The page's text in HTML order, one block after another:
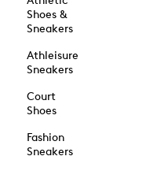
Shoes &
Sneakers
Athleisure
Sneakers
Court
Shoes
Fashion
Sneakers